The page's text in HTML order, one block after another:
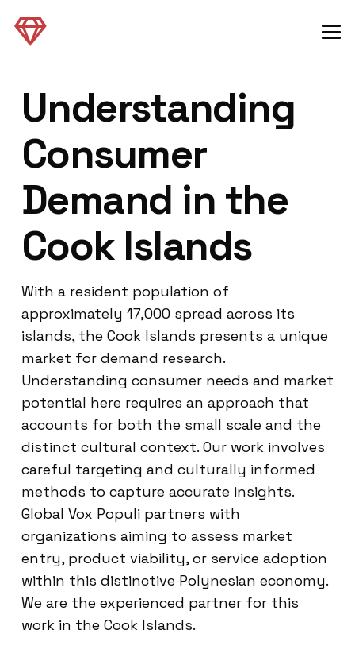
Understanding
Consumer
Demand in the
Cook Islands
With a resident population of
approximately 17,000 spread across its
islands, the Cook Islands presents a unique
market for demand research.
Understanding consumer needs and market
potential here requires an approach that
accounts for both the small scale and the
distinct cultural context. Our work involves
careful targeting and culturally informed
methods to capture accurate insights.
Global Vox Populi partners with
organizations aiming to assess market
entry, product viability, or service adoption
within this distinctive Polynesian economy.
We are the experienced partner for this
work in the Cook Islands.